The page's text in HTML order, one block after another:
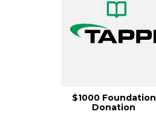
$1000 Foundation
Donation